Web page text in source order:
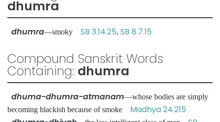
dhumra
dhumra—smoky SB 3.14.25, SB 8.7.15
Compound Sanskrit Words
Containing: dhumra
dhuma-dhumra-atmanam—whose bodies are simply
becoming blackish because of smoke Madhya 24.215